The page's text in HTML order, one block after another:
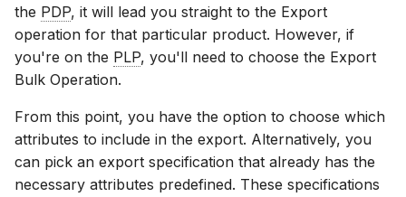
the PDP, it will lead you straight to the Export
operation for that particular product. However, if
you're on the PLP, you'll need to choose the Export
Bulk Operation.
From this point, you have the option to choose which
attributes to include in the export. Alternatively, you
can pick an export specification that already has the
necessary attributes predefined. These specifications